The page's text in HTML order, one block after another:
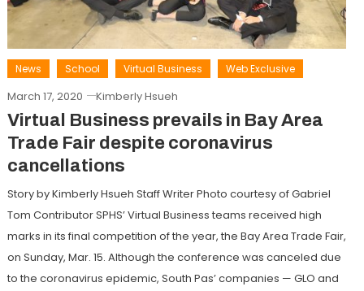
News School Virtual Business Web Exclusive
March 17, 2020 Kimberly Hsueh
Virtual Business prevails in Bay Area
Trade Fair despite coronavirus
cancellations
Story by Kimberly Hsueh Staff Writer Photo courtesy of Gabriel
Tom Contributor SPHS’ Virtual Business teams received high
marks in its final competition of the year, the Bay Area Trade Fair,
on Sunday, Mar. 15. Although the conference was canceled due
to the coronavirus epidemic, South Pas’ companies — GLO and